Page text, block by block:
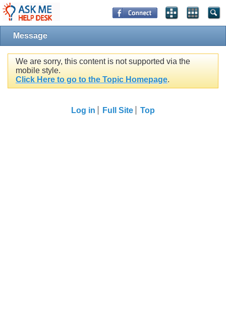
Message
We are sorry, this content is not supported via the
mobile style.
Click Here to go to the Topic Homepage.
Log in Full Site Top